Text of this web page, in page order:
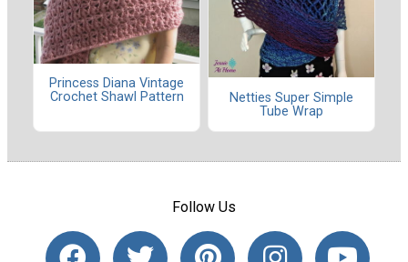
Princess Diana Vintage
Crochet Shawl Pattern
Netties Super Simple
Tube Wrap
Follow Us